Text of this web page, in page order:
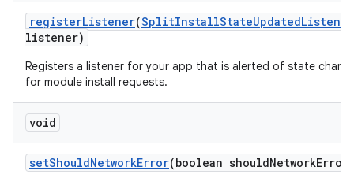
registerListener(SplitInstallStateUpdatedListener
listener)
Registers a listener for your app that is alerted of state
for module install requests.
void
setShouldNetworkError(boolean shouldNetworkError)